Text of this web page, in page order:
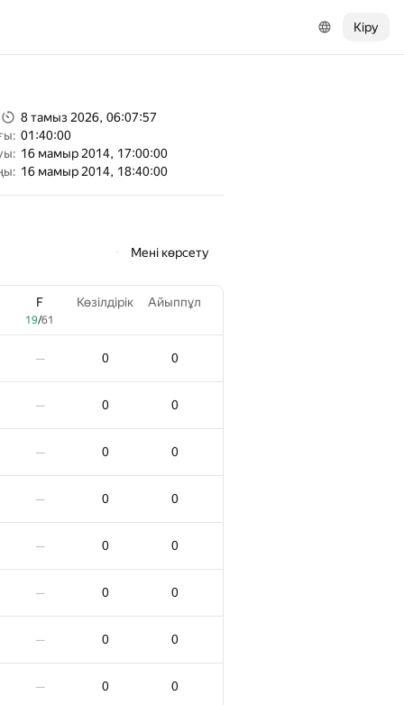
Кіру
8 тамыз 2026, 06:07:57
01:40:00
16 мамыр 2014, 17:00:00
16 мамыр 2014, 18:40:00
Мені көрсету
F
19/61
Көзілдірік Айыппұл
— 0 0
— 0 0
— 0 0
— 0 0
— 0 0
— 0 0
— 0 0
— 0 0